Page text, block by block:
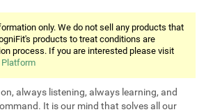
only. We do not sell any products that
products to treat conditions are
process. If you are interested please visit
Platform
always listening, always learning, and
It is our mind that solves all our